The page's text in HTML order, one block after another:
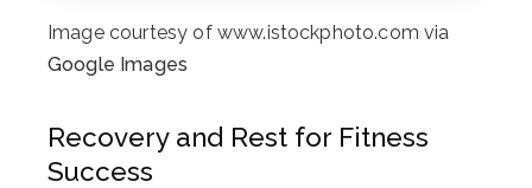
Image courtesy of www.istockphoto.com via
Google Images
Recovery and Rest for Fitness
Success